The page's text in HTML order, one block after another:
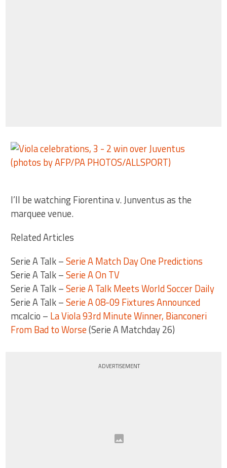
I’ll be watching Fiorentina v. Junventus as the
marquee venue.
Related Articles
Serie A Talk –Serie A Match Day One Predictions
Serie A Talk –Serie A On TV
Serie A Talk –Serie A Talk Meets World Soccer Daily
Serie A Talk –Serie A 08-09 Fixtures Announced
mcalcio – La Viola 93rd Minute Winner, Bianconeri
From Bad to Worse(Serie A Matchday 26)
ADVERTISEMENT